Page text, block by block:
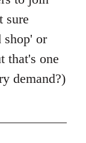
sure
shop' or
that's one
demand?)